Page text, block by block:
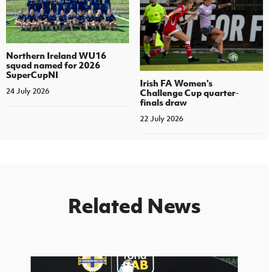
Northern Ireland WU16
squad named for 2026
SuperCupNI
24 July 2026
Irish FA Women's
Challenge Cup quarter-
finals draw
22 July 2026
Related News